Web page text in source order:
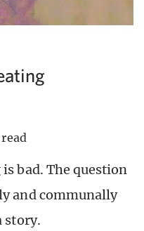
bad. The question
and communally
story.